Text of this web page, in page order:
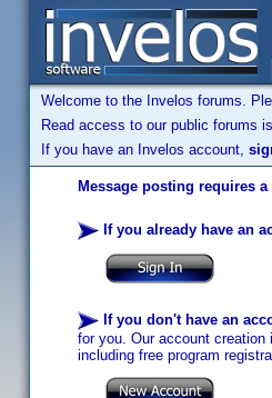
Welcome to the Invelos forums.
Read access to our public forums
If you have an Invelos account,
Message posting requires
If you already have an
If you don't have an
for you. Our account
including free program